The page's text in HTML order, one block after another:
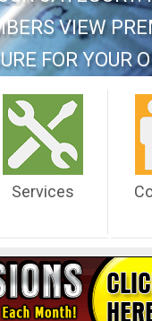
VIEW
FOR YOUR
Services